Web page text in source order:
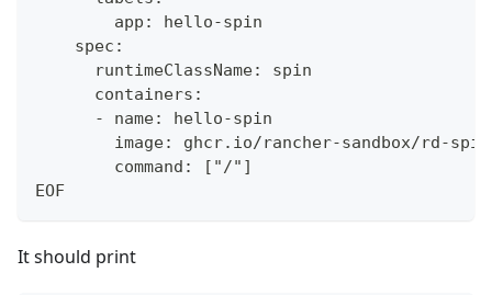
        app: hello-spin
    spec:
      runtimeClassName: spin
      containers:
      - name: hello-spin
image: ghcr.io/rancher-sandbox/rd-
        command: ["/"]
EOF
It should print